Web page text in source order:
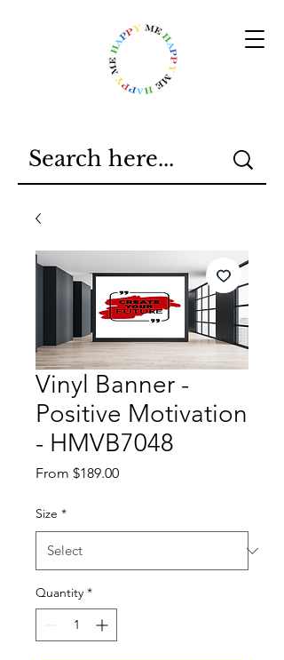
Vinyl Banner -
Positive Motivation
- HMVB7048
From $189.00Sale
Size *
Quantity *